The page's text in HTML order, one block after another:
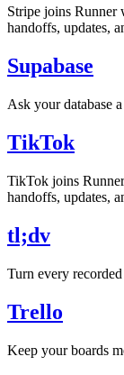
Stripe joins Runner
handoffs, updates,
Supabase
Ask your database
TikTok
TikTok joins
handoffs, updates,
tl;dv
Turn every
Trello
Keep your boards